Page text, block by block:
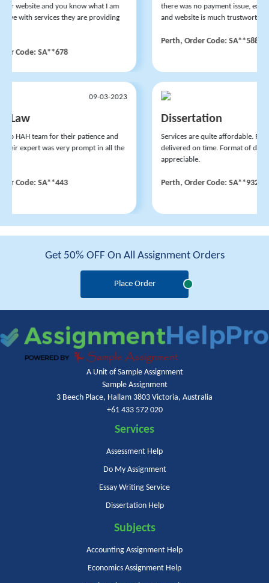
website and you know what I am
with services they are providing
Code: SA**678
there was no payment issue,
and website is much trustworthy.
Perth, Order Code: SA**588
09-03-2023
Law
HAH team for their patience and
expert was very prompt in all the
Code: SA**443
Dissertation
Services are quite affordable.
delivered on time. Format of
appreciable.
Perth, Order Code: SA**932
Get 50% OFF On All Assignment Orders
Place Order
A Unit of Sample Assignment
Sample Assignment
3 Beech Place, Hallam 3803 Victoria, Australia
+61 433 572 020
Services
Assessment Help
Do My Assignment
Essay Writing Service
Dissertation Help
Subjects
Accounting Assignment Help
Economics Assignment Help